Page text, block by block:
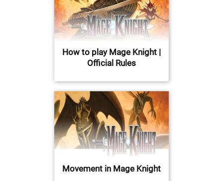
How to play Mage Knight |
Official Rules
Movement in Mage Knight